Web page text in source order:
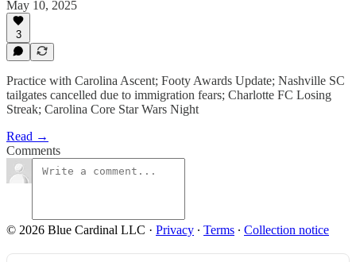
May 10, 2025
3
Practice with Carolina Ascent; Footy Awards Update; Nashville SC
tailgates cancelled due to immigration fears; Charlotte FC Losing
Streak; Carolina Core Star Wars Night
Read →
Comments
© 2026 Blue Cardinal LLC · Privacy ∙ Terms ∙ Collection notice